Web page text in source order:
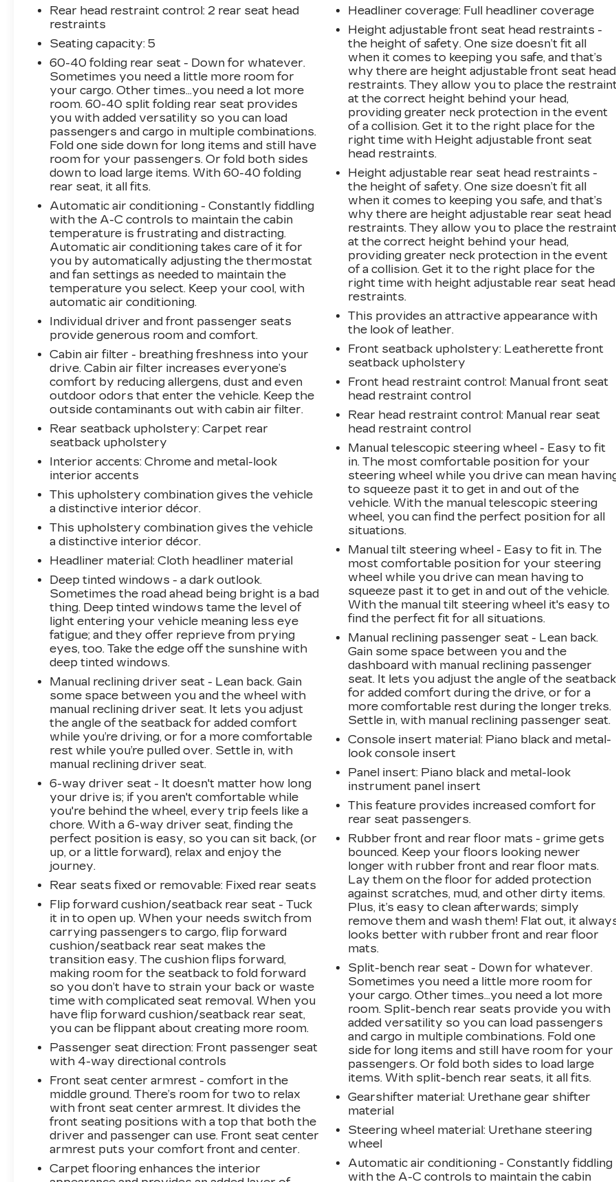
delivers the perfect balance of comfort and
convenience. Settle into the spacious cabin,
where premium audio and climate controls
ensure your journey is as enjoyable as the
destination.
With its efficient 1.2L Ecotec Turbo engine and
6-Speed Automatic transmission, the Trax LT
offers an exceptional blend of power and fuel
efficiency, earning an EPA-estimated 28 MPG in
the city and 32 MPG on the highway.
Discover the perfect blend of style and
capability in the 2024 Chevrolet Trax LT. This
sleek and versatile crossover is ready to
elevate your driving experience.
Backed by Chevrolet's commitment to quality,
the Trax LT is the ideal choice for those seeking
a vehicle that combines practicality,
performance, and a touch of sophistication.
Experience the difference for yourself and
schedule a test drive today.
Rear head restraint control: 2 rear seat head
restraints
Seating capacity: 5
60-40 folding rear seat - Down for whatever.
Sometimes you need a little more room for
your cargo. Other times...you need a lot more
room. 60-40 split folding rear seat provides
you with added versatility so you can load
passengers and cargo in multiple combinations.
Fold one side down for long items and still have
room for your passengers. Or fold both sides
down to load large items. With 60-40 folding
rear seat, it all fits.
Automatic air conditioning - Constantly fiddling
with the A-C controls to maintain the cabin
temperature is frustrating and distracting.
Automatic air conditioning takes care of it for
you by automatically adjusting the thermostat
and fan settings as needed to maintain the
temperature you select. Keep your cool, with
automatic air conditioning.
Individual driver and front passenger seats
provide generous room and comfort.
Cabin air filter - breathing freshness into your
drive. Cabin air filter increases everyone’s
comfort by reducing allergens, dust and even
outdoor odors that enter the vehicle. Keep the
outside contaminants out with cabin air filter.
Rear seatback upholstery: Carpet rear
seatback upholstery
Interior accents: Chrome and metal-look
interior accents
This upholstery combination gives the vehicle
a distinctive interior décor.
This upholstery combination gives the vehicle
a distinctive interior décor.
Headliner material: Cloth headliner material
Deep tinted windows - a dark outlook.
Sometimes the road ahead being bright is a bad
thing. Deep tinted windows tame the level of
light entering your vehicle meaning less eye
fatigue; and they offer reprieve from prying
eyes, too. Take the edge off the sunshine with
deep tinted windows.
Manual reclining driver seat - Lean back. Gain
some space between you and the wheel with
manual reclining driver seat. It lets you adjust
the angle of the seatback for added comfort
while you’re driving, or for a more comfortable
rest while you’re pulled over. Settle in, with
manual reclining driver seat.
6-way driver seat - It doesn't matter how long
your drive is; if you aren't comfortable while
you're behind the wheel, every trip feels like a
chore. With a 6-way driver seat, finding the
perfect position is easy, so you can sit back, (or
up, or a little forward), relax and enjoy the
journey.
Rear seats fixed or removable: Fixed rear seats
Flip forward cushion/seatback rear seat - Tuck
it in to open up. When your needs switch from
carrying passengers to cargo, flip forward
cushion/seatback rear seat makes the
transition easy. The cushion flips forward,
making room for the seatback to fold forward
so you don’t have to strain your back or waste
time with complicated seat removal. When you
have flip forward cushion/seatback rear seat,
you can be flippant about creating more room.
Passenger seat direction: Front passenger seat
with 4-way directional controls
Front seat center armrest - comfort in the
middle ground. There’s room for two to relax
with front seat center armrest. It divides the
front seating positions with a top that both the
driver and passenger can use. Front seat center
armrest puts your comfort front and center.
Carpet flooring enhances the interior
Headliner coverage: Full headliner coverage
Height adjustable front seat head restraints -
the height of safety. One size doesn’t fit all
when it comes to keeping you safe, and that’s
why there are height adjustable front seat head
restraints. They allow you to place the
at the correct height behind your head,
providing greater neck protection in the event
of a collision. Get it to the right place for the
right time with Height adjustable front seat
head restraints.
Height adjustable rear seat head restraints -
the height of safety. One size doesn’t fit all
when it comes to keeping you safe, and that’s
why there are height adjustable rear seat head
restraints. They allow you to place the
at the correct height behind your head,
providing greater neck protection in the event
of a collision. Get it to the right place for the
right time with height adjustable rear seat head
restraints.
This provides an attractive appearance with
the look of leather.
Front seatback upholstery: Leatherette front
seatback upholstery
Front head restraint control: Manual front seat
head restraint control
Rear head restraint control: Manual rear seat
head restraint control
Manual telescopic steering wheel - Easy to fit
in. The most comfortable position for your
steering wheel while you drive can mean
to squeeze past it to get in and out of the
vehicle. With the manual telescopic steering
wheel, you can find the perfect position for all
situations.
Manual tilt steering wheel - Easy to fit in. The
most comfortable position for your steering
wheel while you drive can mean having to
squeeze past it to get in and out of the vehicle.
With the manual tilt steering wheel it's easy to
find the perfect fit for all situations.
Manual reclining passenger seat - Lean back.
Gain some space between you and the
dashboard with manual reclining passenger
seat. It lets you adjust the angle of the seatback
for added comfort during the drive, or for a
more comfortable rest during the longer treks.
Settle in, with manual reclining passenger seat.
Console insert material: Piano black and metal-
look console insert
Panel insert: Piano black and metal-look
instrument panel insert
This feature provides increased comfort for
rear seat passengers.
Rubber front and rear floor mats - grime gets
bounced. Keep your floors looking newer
longer with rubber front and rear floor mats.
Lay them on the floor for added protection
against scratches, mud, and other dirty items.
Plus, it’s easy to clean afterwards; simply
remove them and wash them! Flat out, it
looks better with rubber front and rear floor
mats.
Split-bench rear seat - Down for whatever.
Sometimes you need a little more room for
your cargo. Other times...you need a lot more
room. Split-bench rear seats provide you with
added versatility so you can load passengers
and cargo in multiple combinations. Fold one
side for long items and still have room for your
passengers. Or fold both sides to load large
items. With split-bench rear seats, it all fits.
Gearshifter material: Urethane gear shifter
material
Steering wheel material: Urethane steering
wheel
Automatic air conditioning - Constantly fiddling
with the A-C controls to maintain the cabin